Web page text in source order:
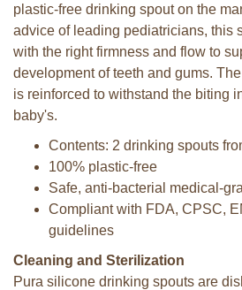
plastic-free drinking spout on the
advice of leading pediatricians, this
with the right firmness and flow to
development of teeth and gums.
is reinforced to withstand the biting
baby's.
Contents: 2 drinking spouts
100% plastic-free
Safe, anti-bacterial medical-
Compliant with FDA, CPSC,
guidelines
Cleaning and Sterilization
Pura silicone drinking spouts are